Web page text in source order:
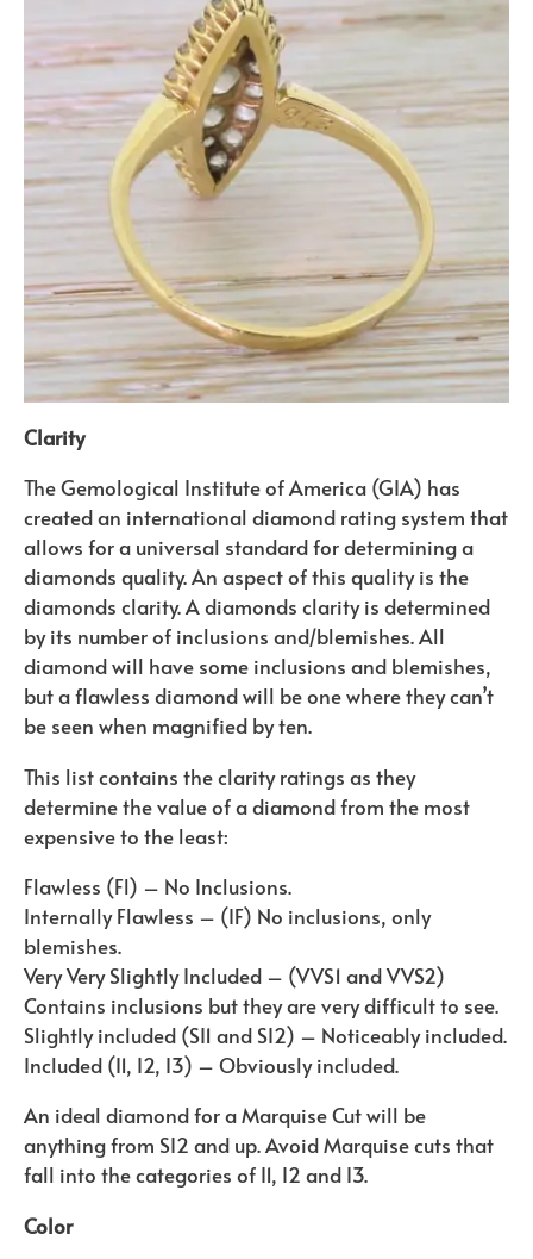
Clarity
The Gemological Institute of America (GIA) has
created an international diamond rating system that
allows for a universal standard for determining a
diamonds quality. An aspect of this quality is the
diamonds clarity. A diamonds clarity is determined
by its number of inclusions and/blemishes. All
diamond will have some inclusions and blemishes,
but a flawless diamond will be one where they can’t
be seen when magnified by ten.
This list contains the clarity ratings as they
determine the value of a diamond from the most
expensive to the least:
Flawless (Fl) – No Inclusions.
Internally Flawless – (IF) No inclusions, only
blemishes.
Very Very Slightly Included – (VVS1 and VVS2)
Contains inclusions but they are very difficult to see.
Slightly included (SI1 and SI2) – Noticeably included.
Included (I1, I2, I3) – Obviously included.
An ideal diamond for a Marquise Cut will be
anything from SI2 and up. Avoid Marquise cuts that
fall into the categories of I1, I2 and I3.
Color